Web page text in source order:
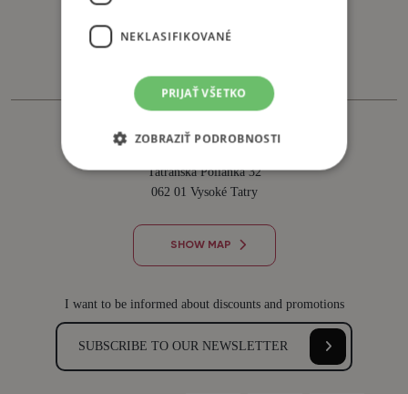
HORSKÝ HOTEL SLIEZSKY DOM
Tatranská Polianka 32
062 01 Vysoké Tatry
SHOW MAP
I want to be informed about discounts and promotions
SUBSCRIBE TO OUR NEWSLETTER
NEKLASIFIKOVANÉ
PRIJAŤ VŠETKO
ZOBRAZIŤ PODROBNOSTI